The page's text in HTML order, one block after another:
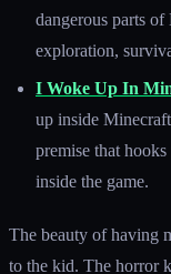
dangerous parts
exploration,
I Woke Up In
up inside
premise that
inside the game.
The beauty of having
to the kid. The horror